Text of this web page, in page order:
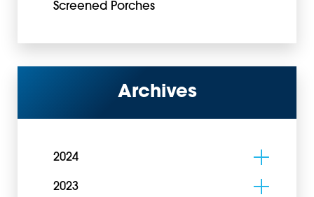
Screened Porches
Archives
2024
2023